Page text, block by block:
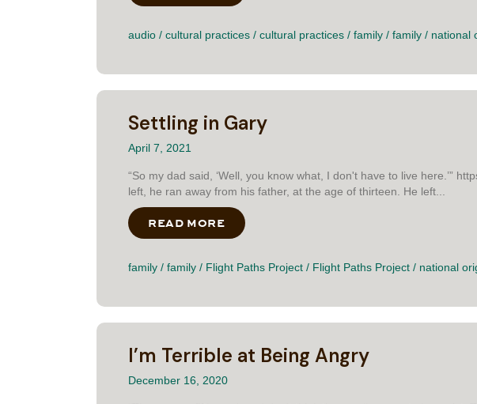
audio / cultural practices / cultural practices / family / family / national
Settling in Gary
April 7, 2021
“So my dad said, ‘Well, you know what, I don't have to live here.’”
left, he ran away from his father, at the age of thirteen. He left...
READ MORE ABOUT SETTLING IN GARY
family / family / Flight Paths Project / Flight Paths Project / national
I’m Terrible at Being Angry
December 16, 2020